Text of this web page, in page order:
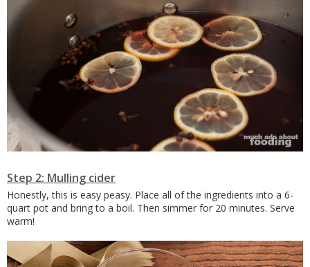
Step 2: Mulling cider
Honestly, this is easy peasy. Place all of the ingredients into a 6-
quart pot and bring to a boil. Then simmer for 20 minutes. Serve
warm!